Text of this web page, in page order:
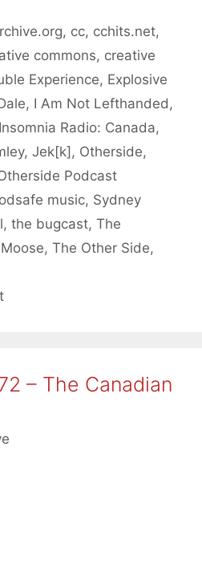
, cc, cchits.net,
commons, creative
Experience, Explosive
, I Am Not Lefthanded ,
Insomnia Radio: Canada,
, Jek[k], Otherside,
Podcast
music, Sydney
, the bugcast, The
, The Other Side,
– The Canadian